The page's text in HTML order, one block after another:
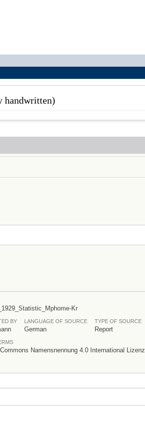
handwritten)
Kr
BY LANGUAGE OF SOURCE
German
TYPE OF SOURCE
Report
Namensnennung 4.0 International Lizenz